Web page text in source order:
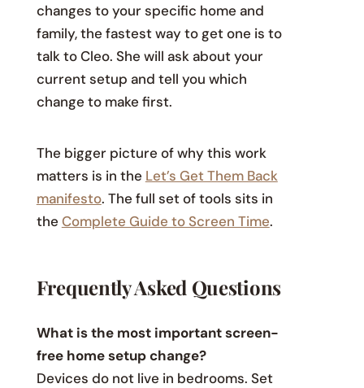
changes to your specific home and
family, the fastest way to get one is to
talk to Cleo. She will ask about your
current setup and tell you which
change to make first.
The bigger picture of why this work
matters is in the Let’s Get Them Back
manifesto. The full set of tools sits in
the Complete Guide to Screen Time.
Frequently Asked Questions
What is the most important screen-
free home setup change?
Devices do not live in bedrooms. Set